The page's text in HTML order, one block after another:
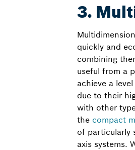
3.
quickly and
combining
useful from a
achieve a
due to their
with other
the compact
of particularly
axis systems.